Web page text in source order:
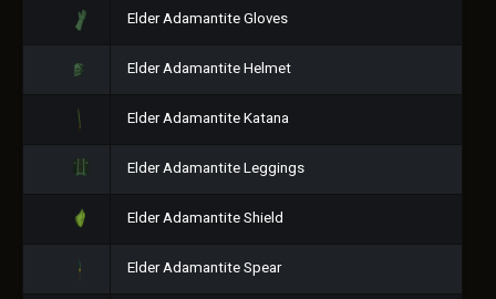
Elder Adamantite Gloves
Elder Adamantite Helmet
Elder Adamantite Katana
Elder Adamantite Leggings
Elder Adamantite Shield
Elder Adamantite Spear